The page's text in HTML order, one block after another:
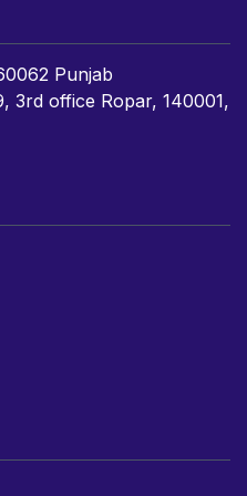
Punjab
3rd office Ropar, 140001,